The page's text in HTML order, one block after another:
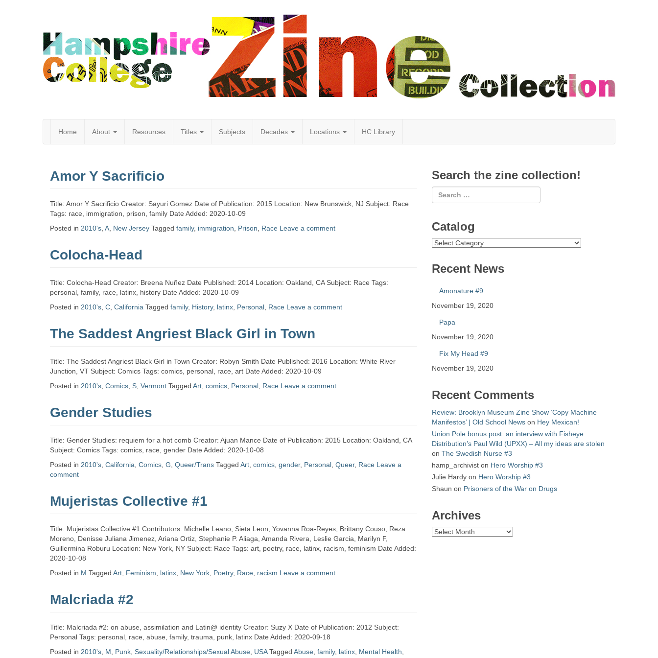
Hampshire
College
Zine
Collection
Home About Resources Titles Subjects Decades Locations HC Library
Amor Y Sacrificio
Title: Amor Y Sacrificio Creator: Sayuri Gomez Date of Publication: 2015 Location: New Brunswick, NJ Subject: Race
Tags: race, immigration, prison, family Date Added: 2020-10-09
Posted in 2010's A New Jersey Tagged family, immigration Prison Race Leave a comment
Colocha-Head
Title: Colocha-Head Creator: Breena Nuñez Date Published: 2014 Location: Oakland, CA Subject: Race Tags:
personal, family, race, latinx, history Date Added: 2020-10-09
Posted in 2010's C California Tagged family, History, latinx Personal Race Leave a comment
The Saddest Angriest Black Girl in Town
Title: The Saddest Angriest Black Girl in Town Creator: Robyn Smith Date Published: 2016 Location: White River
Junction, VT Subject: Comics Tags: comics, personal, race, art Date Added: 2020-10-09
Posted in 2010's Comics S Vermont Tagged Art comics Personal Race Leave a comment
Gender Studies
Title: Gender Studies: requiem for a hot comb Creator: Ajuan Mance Date of Publication: 2015 Location: Oakland, CA
Subject: Comics Tags: comics, race, gender Date Added: 2020-10-08
Posted in 2010's California Comics G Queer/Trans Tagged Art comics gender, Personal Queer, Race Leave a
comment
Mujeristas Collective #1
Title: Mujeristas Collective #1 Contributors: Michelle Leano, Sieta Leon, Yovanna Roa-Reyes, Brittany Couso, Reza
Moreno, Denisse Juliana Jimenez, Ariana Ortiz, Stephanie P. Aliaga, Amanda Rivera, Leslie Garcia, Marilyn F,
Guillermina Roburu Location: New York, NY Subject: Race Tags: art, poetry, race, latinx, racism, feminism Date Added:
2020-10-08
Posted in M Tagged Art Feminism latinx New York Poetry, Race racism Leave a comment
Malcriada #2
Title: Malcriada #2: on abuse, assimilation and Latin@ identity Creator: Suzy X Date of Publication: 2012 Subject:
Personal Tags: personal, race, abuse, family, trauma, punk, latinx Date Added: 2020-09-18
Posted in 2010's M Punk Sexuality/Relationships/Sexual Abuse USA Tagged Abuse family, latinx Mental Health
Search the zine collection!
Catalog
Catalog
Recent News
Amonature #9
November 19, 2020
Papa
November 19, 2020
Fix My Head #9
November 19, 2020
Recent Comments
Review: Brooklyn Museum Zine Show ‘Copy Machine
Manifestos’ | Old School News on Hey Mexican!
Union Pole bonus post: an interview with Fisheye
Distribution’s Paul Wild (UPXX) – All my ideas are stolen
on The Swedish Nurse #3
hamp_archivist on Hero Worship #3
Julie Hardy on Hero Worship #3
Shaun on Prisoners of the War on Drugs
Archives
Archives